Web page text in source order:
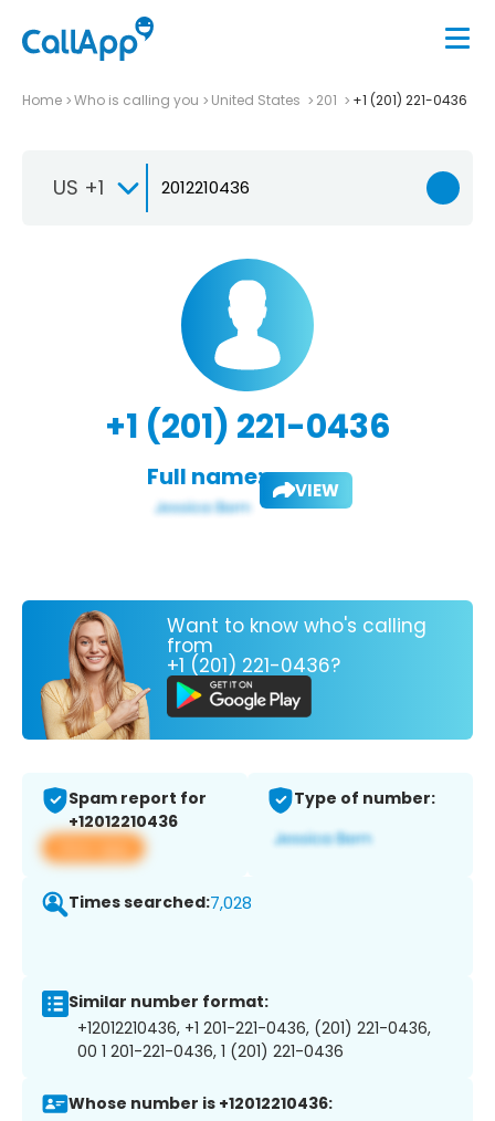
Home Who is calling you United States 201 +1 (201) 221-0436
US +1
+1 (201) 221-0436
Full name: VIEW
Want to know who's calling
from
+1 (201) 221-0436?
Spam report for
+12012210436
View app
Type of number:
Times searched:7,028
Similar number format:
+12012210436, +1 201-221-0436, (201) 221-0436,
00 1 201-221-0436, 1 (201) 221-0436
Whose number is +12012210436: